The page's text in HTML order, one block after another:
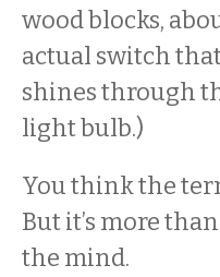
wood blocks,
actual switch
shines through
light bulb.)
You think the
But it’s more
the mind.